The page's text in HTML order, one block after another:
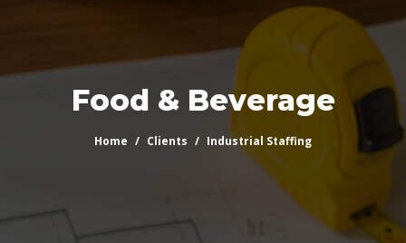
Food & Beverage
Home Clients Industrial Staffing